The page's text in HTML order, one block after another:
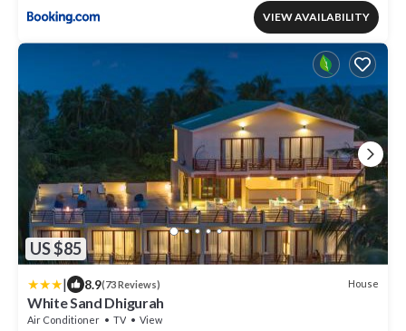
VIEW AVAILABILITY
US $85
| 8.9(73 Reviews) House
White Sand Dhigurah
Air Conditioner TV
View